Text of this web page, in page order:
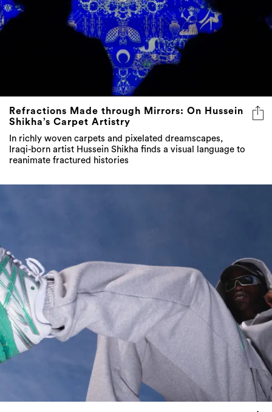
Refractions Made through Mirrors: On Hussein
Shikha’s Carpet Artistry
In richly woven carpets and pixelated dreamscapes,
Iraqi-born artist Hussein Shikha finds a visual language to
reanimate fractured histories